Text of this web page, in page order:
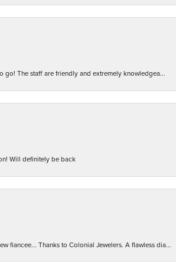
go! The staff are friendly and extremely knowledgea...
Will definitely be back
fiancee... Thanks to Colonial Jewelers. A flawless dia...